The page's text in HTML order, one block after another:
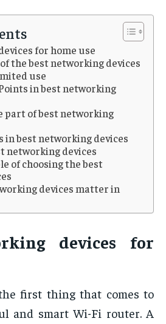
for home use
the best networking devices
use
in best networking
part of best networking
in best networking devices
networking devices
of choosing the best
devices matter in
devices for
first thing that comes to
and smart Wi-Fi router. A